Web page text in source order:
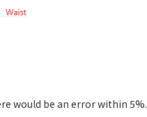
would be an error within 5%.